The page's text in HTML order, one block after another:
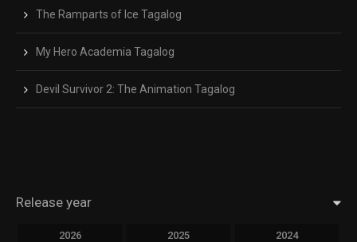
The Ramparts of Ice Tagalog
My Hero Academia Tagalog
Devil Survivor 2: The Animation Tagalog
Release year
2026 2025 2024